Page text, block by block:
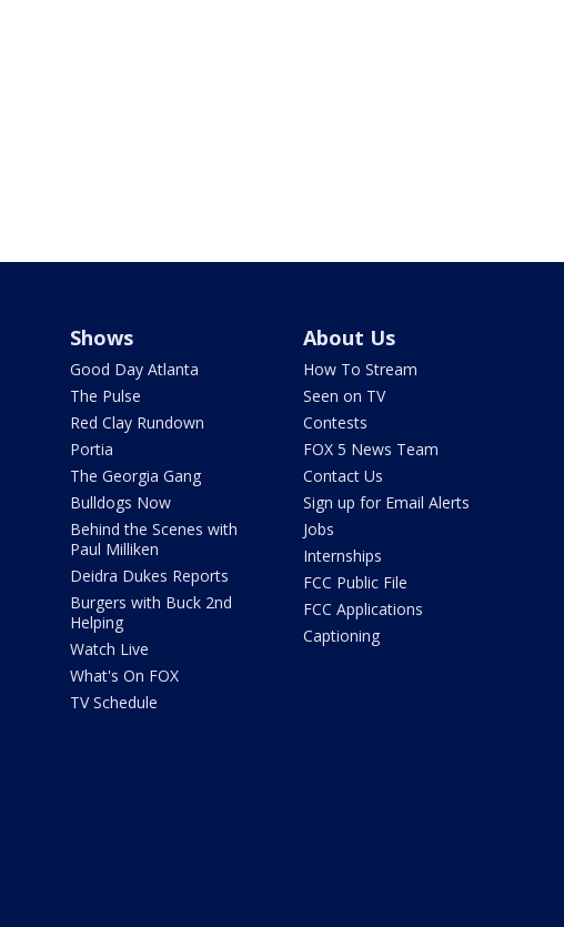
Shows
Good Day Atlanta
The Pulse
Red Clay Rundown
Portia
The Georgia Gang
Bulldogs Now
Behind the Scenes with
Paul Milliken
Deidra Dukes Reports
Burgers with Buck 2nd
Helping
Watch Live
What's On FOX
TV Schedule
About Us
How To Stream
Seen on TV
Contests
FOX 5 News Team
Contact Us
Sign up for Email Alerts
Jobs
Internships
FCC Public File
FCC Applications
Captioning